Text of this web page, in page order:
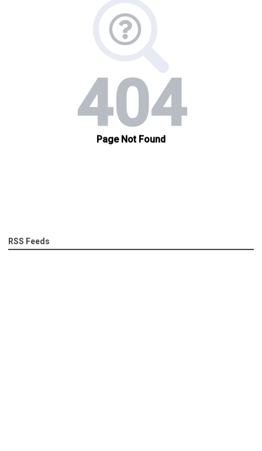
RSS Feeds